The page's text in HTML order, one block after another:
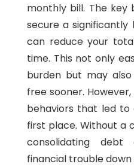
monthly bill. The
secure a
can reduce your
time. This not only
burden but may
free sooner.
behaviors that led
first place. Without a
consolidating
financial trouble